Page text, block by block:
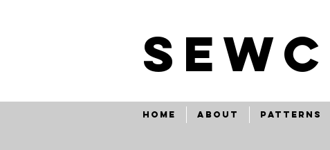
Home About Patterns